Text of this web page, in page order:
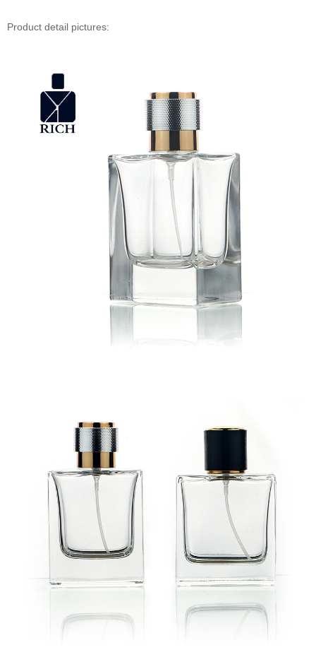
Product detail pictures: